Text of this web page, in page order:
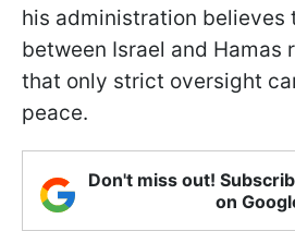
his administration believes
between Israel and Hamas
that only strict oversight
peace.
Don't miss out!
on